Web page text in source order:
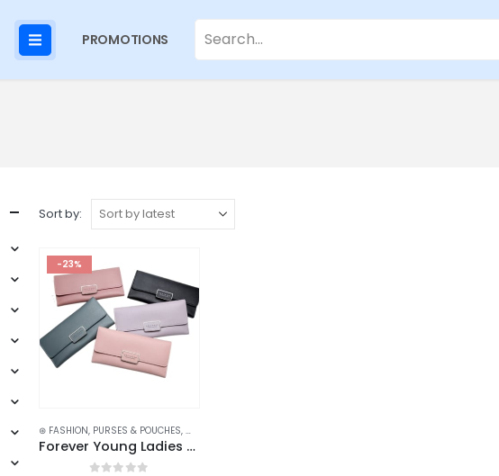
PROMOTIONS
Sort by:
-23%
⊛ FASHION, PURSES & POUCHES, WOMEN'S FASHION
Forever Young Ladies Long Purse – TAMIA E40